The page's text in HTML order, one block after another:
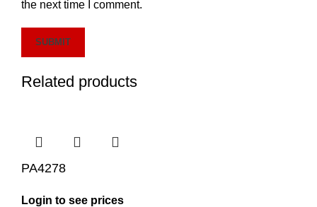
the next time I comment.
Related products
PA4278
Login to see prices